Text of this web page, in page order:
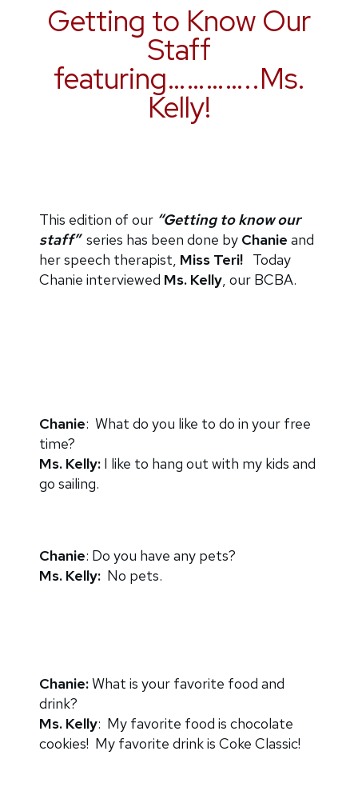
Getting to Know Our
Staff
featuring…………..Ms.
Kelly!
This edition of our “Getting to know our
staff”series has been done by Chanie and
her speech therapist, Miss Teri! Today
Chanie interviewed Ms. Kelly, our BCBA.
Chanie: What do you like to do in your free
time?
Ms. Kelly: I like to hang out with my kids and
go sailing.
Chanie: Do you have any pets?
Ms. Kelly: No pets.
Chanie:What is your favorite food and
drink?
Ms. Kelly: My favorite food is chocolate
cookies! My favorite drink is Coke Classic!